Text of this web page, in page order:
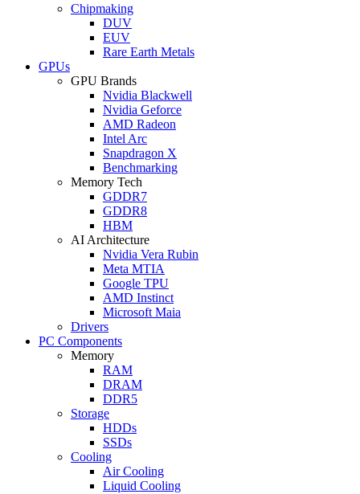
Chipmaking
DUV
EUV
Rare Earth Metals
GPUs
GPU Brands
Nvidia Blackwell
Nvidia Geforce
AMD Radeon
Intel Arc
Snapdragon X
Benchmarking
Memory Tech
GDDR7
GDDR8
HBM
AI Architecture
Nvidia Vera Rubin
Meta MTIA
Google TPU
AMD Instinct
Microsoft Maia
Drivers
PC Components
Memory
RAM
DRAM
DDR5
Storage
HDDs
SSDs
Cooling
Air Cooling
Liquid Cooling